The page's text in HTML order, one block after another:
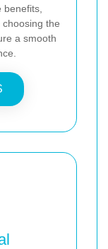
the
a smooth